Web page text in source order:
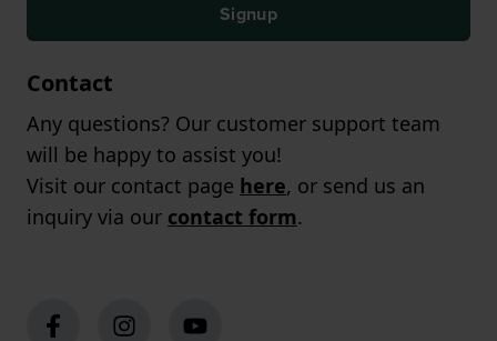
Signup
Contact
Any questions? Our customer support team
will be happy to assist you!
Visit our contact page here, or send us an
inquiry via our contact form.